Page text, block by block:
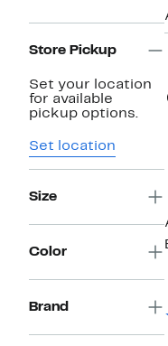
Store Pickup
Set your location
for available
pickup options.
Set location
Size
Color
Brand